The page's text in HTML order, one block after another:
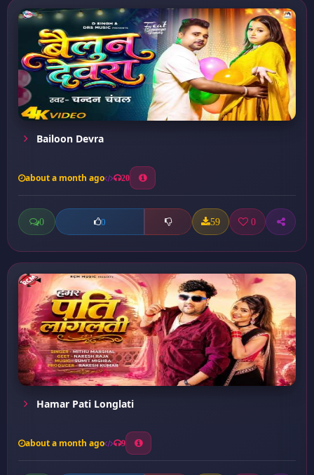
Bailoon Devra
about a month ago 20
0 0 59 0
Hamar Pati Longlati
about a month ago 9